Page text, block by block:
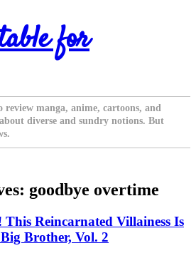
for
review manga, anime, cartoons, and
diverse and sundry notions. But
goodbye overtime
Reincarnated Villainess Is
Brother, Vol. 2